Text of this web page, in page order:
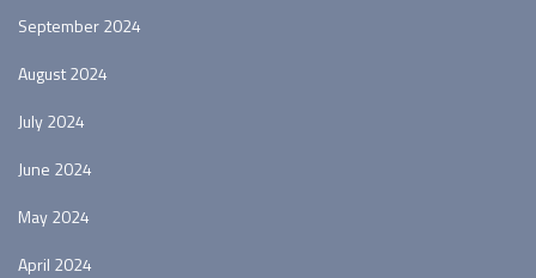
September 2024
August 2024
July 2024
June 2024
May 2024
April 2024